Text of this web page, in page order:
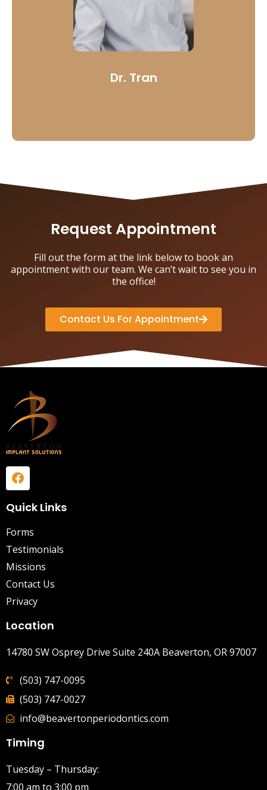
Dr. Tran
Dr. Tran’s desire is to give meaningful information and
care that extends not only to those who to practice
dentistry, but also to those who seek his service.
Learn More
Request Appointment
Fill out the form at the link below to book an
appointment with our team. We can’t wait to see you in
the office!
Contact Us For Appointment
Quick Links
Forms
Testimonials
Missions
Contact Us
Privacy
Location
14780 SW Osprey Drive Suite 240A Beaverton, OR 97007
(503) 747-0095
(503) 747-0027
info@beavertonperiodontics.com
Timing
Tuesday – Thursday:
7:00 am to 3:00 pm